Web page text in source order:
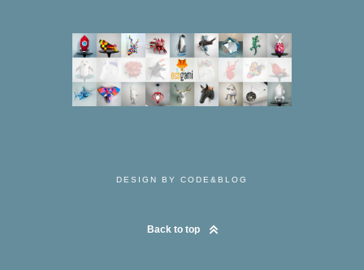
DESIGN BY CODE&BLOG
Back to top